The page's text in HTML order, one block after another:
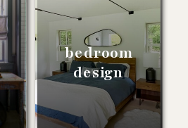
bedroom
design